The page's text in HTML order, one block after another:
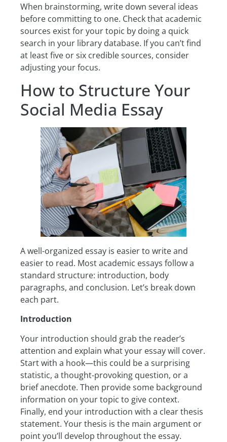
When brainstorming, write down several ideas
before committing to one. Check that academic
sources exist for your topic by doing a quick
search in your library database. If you can’t find
at least five or six credible sources, consider
adjusting your focus.
How to Structure Your
Social Media Essay
A well-organized essay is easier to write and
easier to read. Most academic essays follow a
standard structure: introduction, body
paragraphs, and conclusion. Let’s break down
each part.
Introduction
Your introduction should grab the reader’s
attention and explain what your essay will cover.
Start with a hook—this could be a surprising
statistic, a thought-provoking question, or a
brief anecdote. Then provide some background
information on your topic to give context.
Finally, end your introduction with a clear thesis
statement. Your thesis is the main argument or
point you’ll develop throughout the essay.